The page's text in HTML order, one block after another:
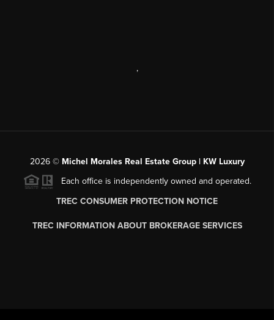
,
2026© Michel Morales Real Estate Group | KW Luxury
Each office is independently owned and operated.
TREC CONSUMER PROTECTION NOTICE
TREC INFORMATION ABOUT BROKERAGE SERVICES